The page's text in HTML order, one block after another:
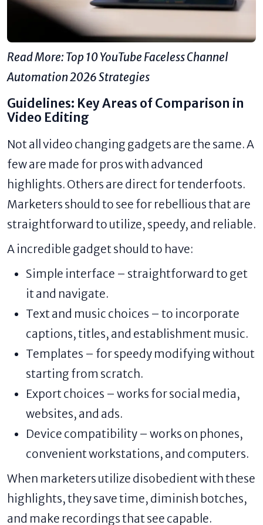
Read More: Top 10 YouTube Faceless Channel
Automation 2026 Strategies
Guidelines: Key Areas of Comparison in
Video Editing
Not all video changing gadgets are the same. A
few are made for pros with advanced
highlights. Others are direct for tenderfoots.
Marketers should to see for rebellious that are
straightforward to utilize, speedy, and reliable.
A incredible gadget should to have:
Simple interface – straightforward to get
it and navigate.
Text and music choices – to incorporate
captions, titles, and establishment music.
Templates – for speedy modifying without
starting from scratch.
Export choices – works for social media,
websites, and ads.
Device compatibility – works on phones,
convenient workstations, and computers.
When marketers utilize disobedient with these
highlights, they save time, diminish botches,
and make recordings that see capable.